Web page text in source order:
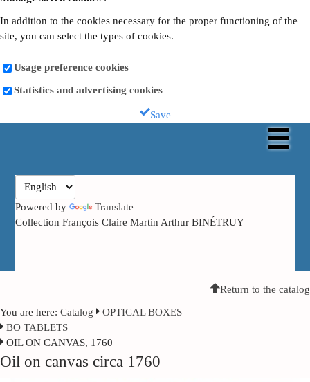
In addition to the cookies necessary for the proper functioning of the
site, you can select the types of cookies.
Usage preference cookies
Statistics and advertising cookies
Save
Powered by
Translate
Collection François Claire Martin Arthur BINÉTRUY
Return to the catalog
You are here: Catalog
OPTICAL BOXES
BO TABLETS
OIL ON CANVAS, 1760
Oil on canvas circa 1760